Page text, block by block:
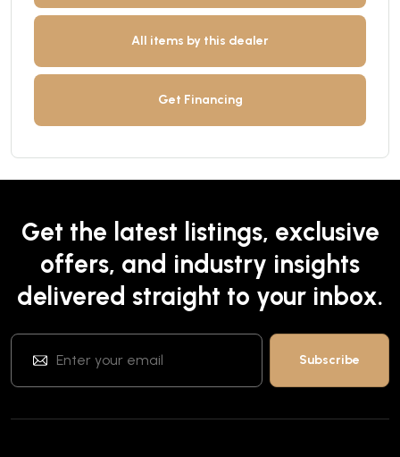
All items by this dealer
Get Financing
Get the latest listings, exclusive
offers, and industry insights
delivered straight to your inbox.